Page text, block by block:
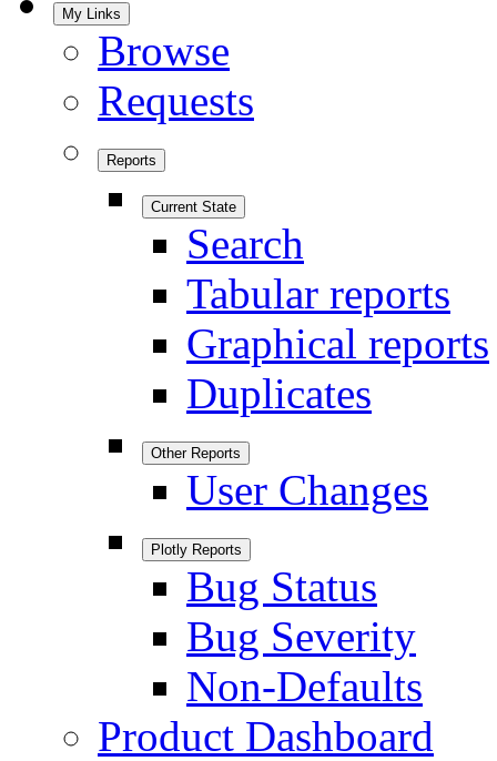
My Links
Browse
Requests
Reports
Current State
Search
Tabular reports
Graphical reports
Duplicates
Other Reports
User Changes
Plotly Reports
Bug Status
Bug Severity
Non-Defaults
Product Dashboard